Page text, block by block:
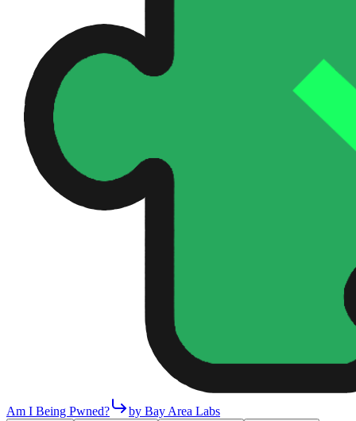
Am I Being Pwned? by Bay Area Labs